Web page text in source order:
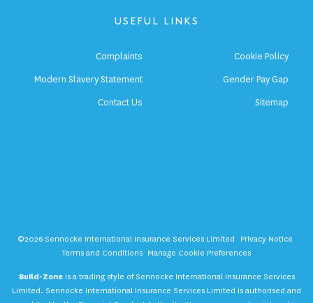
USEFUL LINKS
Complaints
Cookie Policy
Modern Slavery Statement
Gender Pay Gap
Contact Us
Sitemap
©2026 Sennocke International Insurance Services Limited
Privacy Notice
Terms and Conditions Manage Cookie Preferences
Build-Zoneis a trading style of Sennocke International Insurance Services
Limited. Sennocke International Insurance Services Limited is authorised and